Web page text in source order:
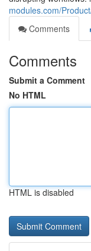
modules.com/
Comments
Comments
Submit a Comment
No HTML
HTML is disabled